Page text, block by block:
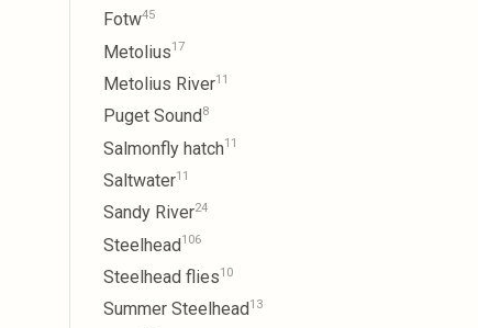
Fotw45
Metolius17
Metolius River11
Puget Sound 8
Salmonfly hatch11
Saltwater11
Sandy River24
Steelhead106
Steelhead flies10
Summer Steelhead 13